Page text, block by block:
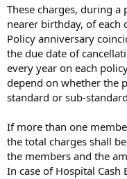
These charges, during a
nearer birthday, of each
Policy anniversary
the due date of
every year on each
depend on whether the
standard or sub-
If more than one
the total charges shall
the members and the
In case of Hospital